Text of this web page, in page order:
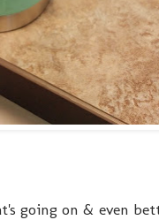
going on & even